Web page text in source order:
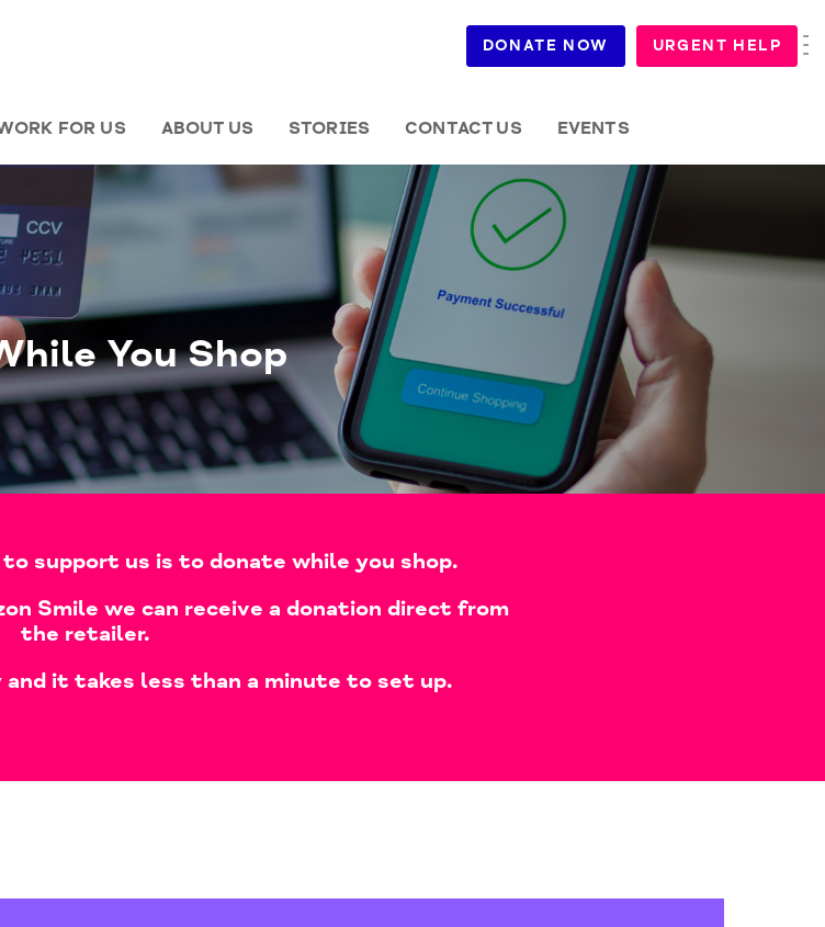
DONATE NOW URGENT HELP
FOR US ABOUT US STORIES CONTACT US EVENTS
You Shop
support us is to donate while you shop.
Smile we can receive a donation direct from
the retailer.
it takes less than a minute to set up.